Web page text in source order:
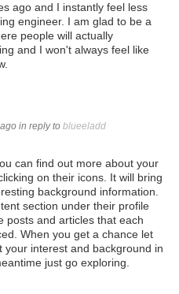
ago and I instantly feel less
engineer. I am glad to be a
people will actually
and I won't always feel like
in reply to blueeladd
can find out more about your
on their icons. It will bring
background information.
section under their profile
posts and articles that each
When you get a chance let
your interest and background in
just go exploring.